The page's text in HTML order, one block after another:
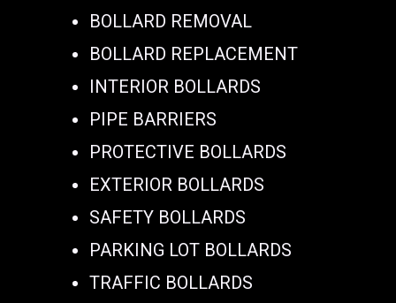
BOLLARD REMOVAL
BOLLARD REPLACEMENT
INTERIOR BOLLARDS
PIPE BARRIERS
PROTECTIVE BOLLARDS
EXTERIOR BOLLARDS
SAFETY BOLLARDS
PARKING LOT BOLLARDS
TRAFFIC BOLLARDS